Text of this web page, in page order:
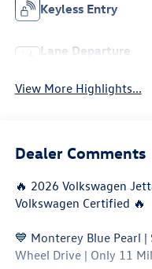
Keyless Entry
Lane Departure
View More Highlights...
Dealer Comments
🔥 2026 Volkswagen
Volkswagen Certified 🔥
💙 Monterey Blue Pearl
Wheel Drive | Only 11